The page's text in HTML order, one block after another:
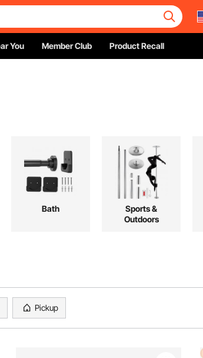
You Member Club Product Recall
Bath
Sports &
Outdoors
Pickup